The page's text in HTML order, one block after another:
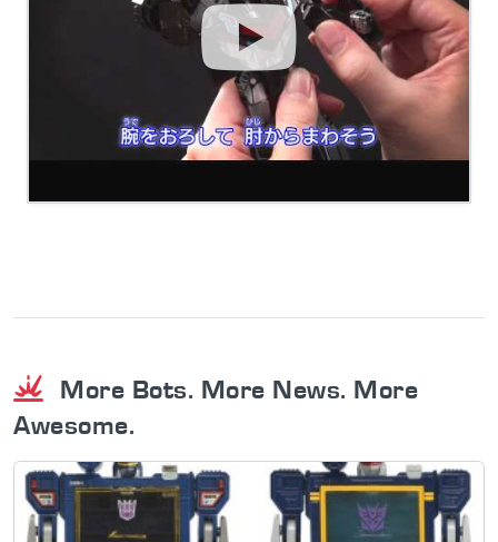
More Bots. More News. More
Awesome.